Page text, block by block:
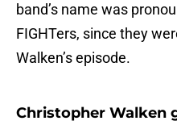
band’s name was
FIGHTers, since they
Walken’s episode.
Christopher Walken